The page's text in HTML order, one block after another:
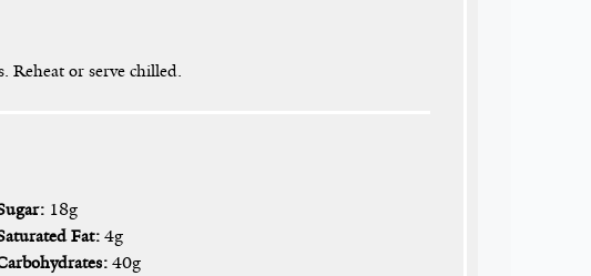
Reheat or serve chilled.
18g
Fat: 4g
40g